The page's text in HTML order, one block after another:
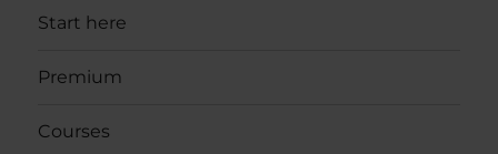
Start here
Premium
Courses